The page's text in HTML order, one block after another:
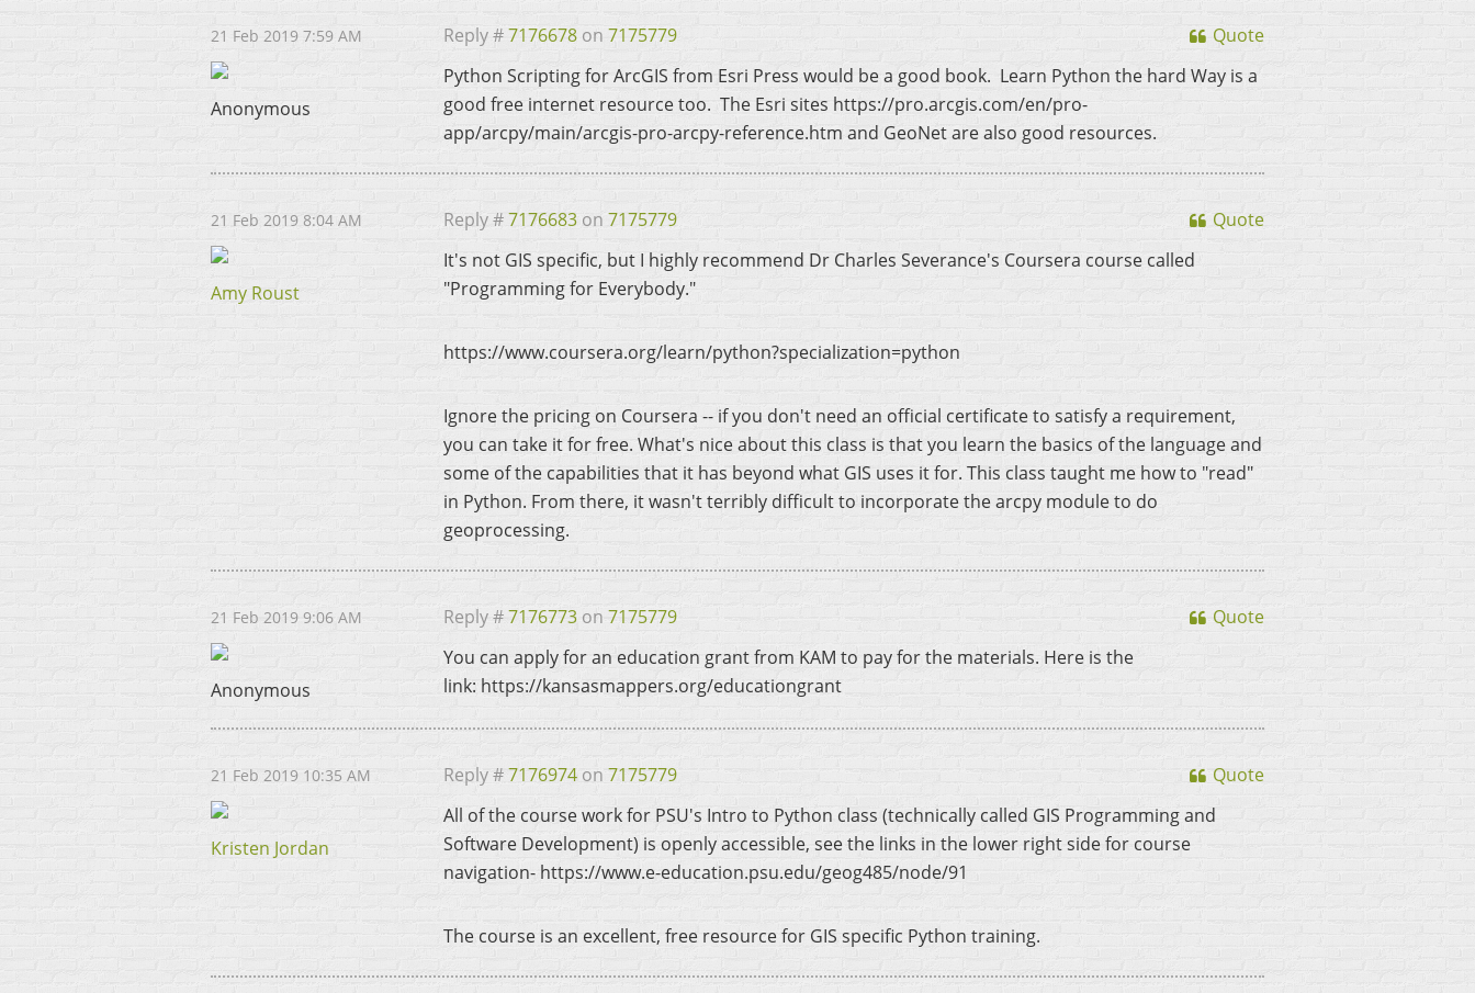
21 Feb 2019 7:59 AM Quote
Reply #7176678 on 7175779
Anonymous
Python Scripting for ArcGIS from Esri Press would be a good book. Learn Python the hard Way is a
good free internet resource too. The Esri sites https://pro.arcgis.com/en/pro-
app/arcpy/main/arcgis-pro-arcpy-reference.htm and GeoNet are also good resources.
21 Feb 2019 8:04 AM Quote
Reply #7176683 on 7175779
Amy Roust
It's not GIS specific, but I highly recommend Dr Charles Severance's Coursera course called
"Programming for Everybody."
https://www.coursera.org/learn/python?specialization=python
Ignore the pricing on Coursera -- if you don't need an official certificate to satisfy a requirement,
you can take it for free. What's nice about this class is that you learn the basics of the language and
some of the capabilities that it has beyond what GIS uses it for. This class taught me how to "read"
in Python. From there, it wasn't terribly difficult to incorporate the arcpy module to do
geoprocessing.
21 Feb 2019 9:06 AM Quote
Reply #7176773 on 7175779
Anonymous
You can apply for an education grant from KAM to pay for the materials. Here is the
link: https://kansasmappers.org/educationgrant
21 Feb 2019 10:35 AM Quote
Reply #7176974 on 7175779
Kristen Jordan
All of the course work for PSU's Intro to Python class (technically called GIS Programming and
Software Development) is openly accessible, see the links in the lower right side for course
navigation- https://www.e-education.psu.edu/geog485/node/91
The course is an excellent, free resource for GIS specific Python training.